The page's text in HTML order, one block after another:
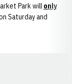
Park will only
Saturday and